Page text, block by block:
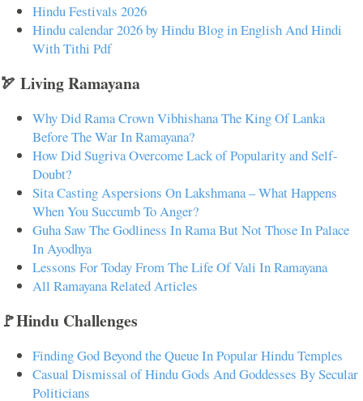
Hindu Festivals 2026
Hindu calendar 2026 by Hindu Blog in English And Hindi
With Tithi Pdf
🏹 Living Ramayana
Why Did Rama Crown Vibhishana The King Of Lanka
Before The War In Ramayana?
How Did Sugriva Overcome Lack of Popularity and Self-
Doubt?
Sita Casting Aspersions On Lakshmana – What Happens
When You Succumb To Anger?
Guha Saw The Godliness In Rama But Not Those In Palace
In Ayodhya
Lessons For Today From The Life Of Vali In Ramayana
All Ramayana Related Articles
🚩Hindu Challenges
Finding God Beyond the Queue In Popular Hindu Temples
Casual Dismissal of Hindu Gods And Goddesses By Secular
Politicians